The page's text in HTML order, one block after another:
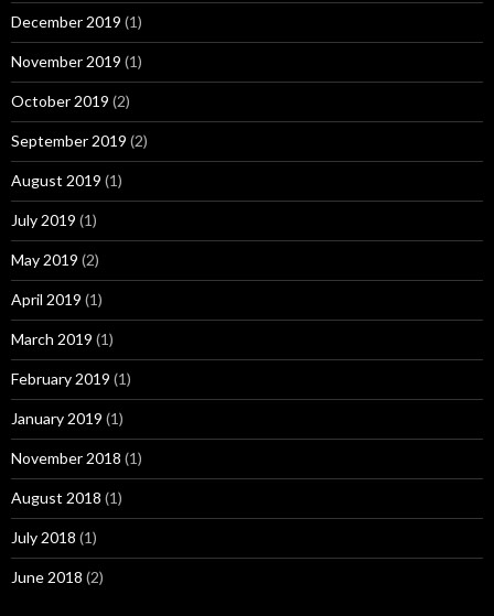
December 2019 (1)
November 2019 (1)
October 2019 (2)
September 2019 (2)
August 2019 (1)
July 2019 (1)
May 2019 (2)
April 2019 (1)
March 2019 (1)
February 2019 (1)
January 2019 (1)
November 2018 (1)
August 2018 (1)
July 2018 (1)
June 2018 (2)